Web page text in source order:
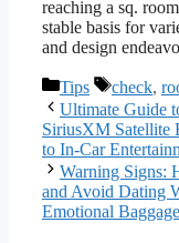
reaching a sq.
stable basis for
and design
Categories
Tips Tags
check,
Ultimate Guide
SiriusXM Satellite
to In-Car
Warning Signs:
and Avoid Dating
Emotional Baggage